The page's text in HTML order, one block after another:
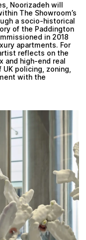
Noorizadeh will
The Showroom’s
a socio-historical
of the Paddington
in 2018
apartments. For
reflects on the
and high-end real
policing, zoning,
with the